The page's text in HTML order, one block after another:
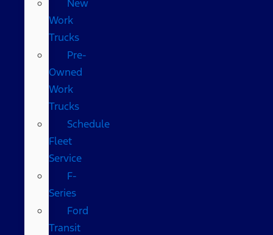
New
Work
Trucks
Pre-
Owned
Work
Trucks
Schedule
Fleet
Service
F-
Series
Ford
Transit